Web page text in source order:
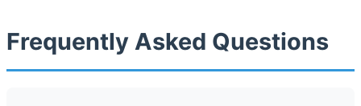
Frequently Asked Questions